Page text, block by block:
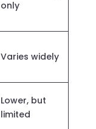
only
Varies widely
Lower, but
limited